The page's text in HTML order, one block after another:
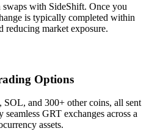
with SideShift. Once you
is typically completed within
reducing market exposure.
Options
and 300+ other coins, all sent
GRT exchanges across a
assets.